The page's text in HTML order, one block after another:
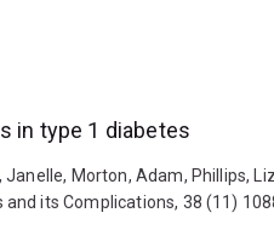
in type 1 diabetes
Morton, Adam, Phillips,
its Complications, 38 (11)